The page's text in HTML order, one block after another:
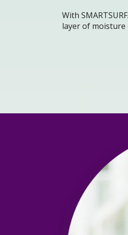
With
layer of